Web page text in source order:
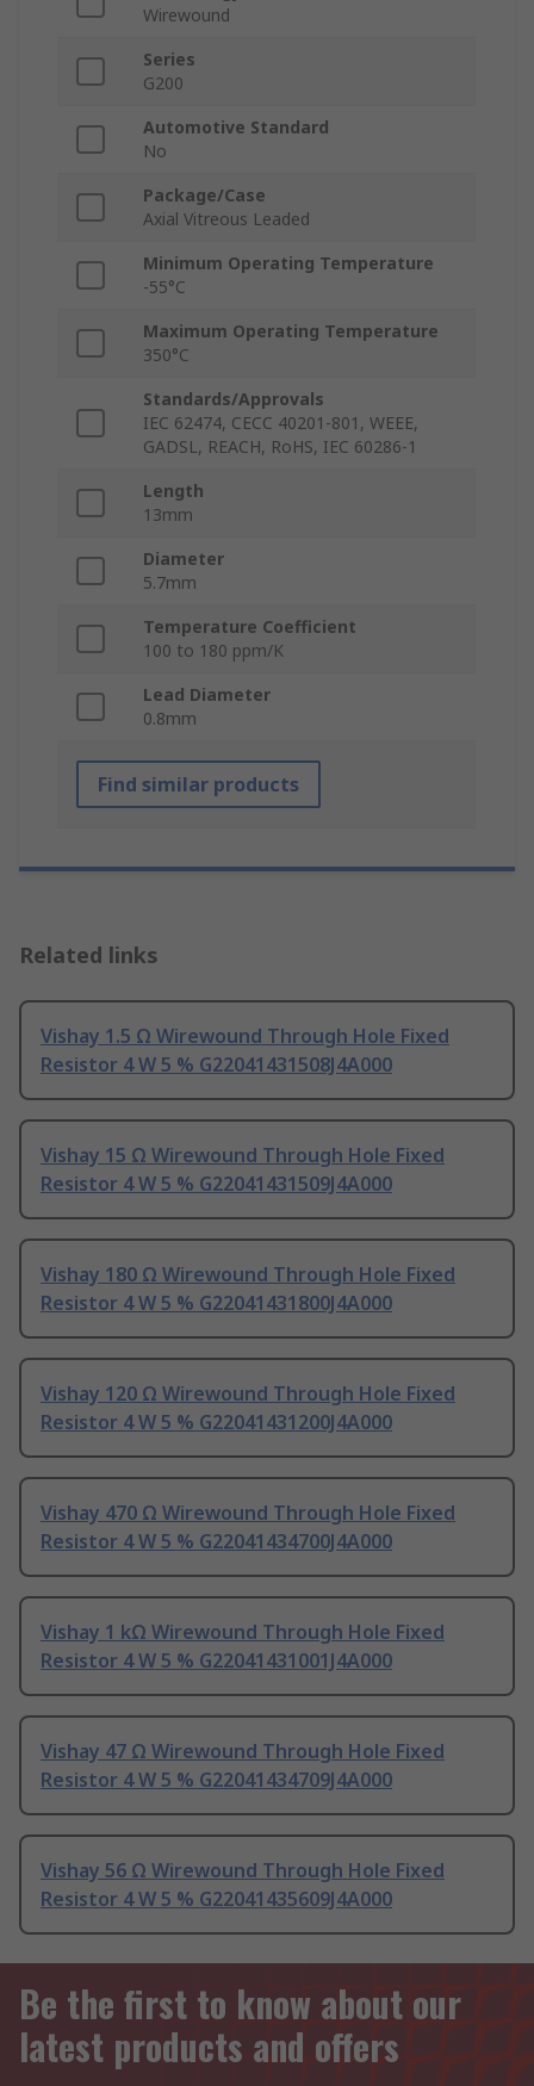
Wirewound
Series
G200
Automotive Standard
No
Package/Case
Axial Vitreous Leaded
Minimum Operating Temperature
-55°C
Maximum Operating Temperature
350°C
Standards/Approvals
IEC 62474, CECC 40201-801, WEEE,
GADSL, REACH, RoHS, IEC 60286-1
Length
13mm
Diameter
5.7mm
Temperature Coefficient
100 to 180 ppm/K
Lead Diameter
0.8mm
Find similar products
Related links
Vishay 1.5 Ω Wirewound Through Hole Fixed
Resistor 4 W 5 % G22041431508J4A000
Vishay 15 Ω Wirewound Through Hole Fixed
Resistor 4 W 5 % G22041431509J4A000
Vishay 180 Ω Wirewound Through Hole Fixed
Resistor 4 W 5 % G22041431800J4A000
Vishay 120 Ω Wirewound Through Hole Fixed
Resistor 4 W 5 % G22041431200J4A000
Vishay 470 Ω Wirewound Through Hole Fixed
Resistor 4 W 5 % G22041434700J4A000
Vishay 1 kΩ Wirewound Through Hole Fixed
Resistor 4 W 5 % G22041431001J4A000
Vishay 47 Ω Wirewound Through Hole Fixed
Resistor 4 W 5 % G22041434709J4A000
Vishay 56 Ω Wirewound Through Hole Fixed
Resistor 4 W 5 % G22041435609J4A000
Be the first to know about our
latest products and offers